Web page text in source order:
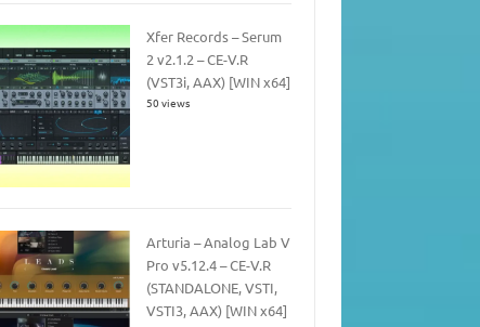
Xfer Records – Serum
2 v2.1.2 – CE-V.R
(VST3i, AAX) [WIN x64]
50 views
Arturia – Analog Lab V
Pro v5.12.4 – CE-V.R
(STANDALONE, VSTI,
VSTI3, AAX) [WIN x64]